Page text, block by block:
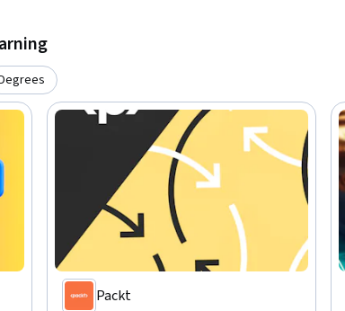
Packt